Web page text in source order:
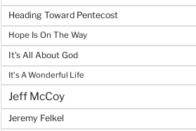
Heading Toward Pentecost
Hope Is On The Way
It's All About God
It's A Wonderful Life
Jeff McCoy
Jeremy Felkel